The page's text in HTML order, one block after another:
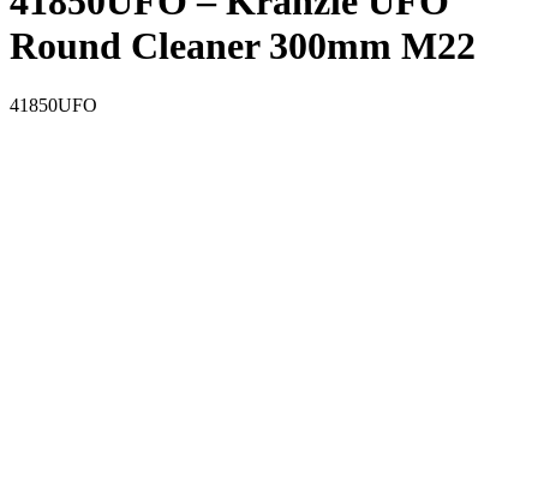
Round Cleaner 300mm M22
41850UFO